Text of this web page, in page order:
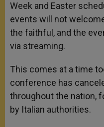
Week and Easter
events will not
the faithful, and the
via streaming.
This comes at a time
conference has
throughout the nation,
by Italian authorities.